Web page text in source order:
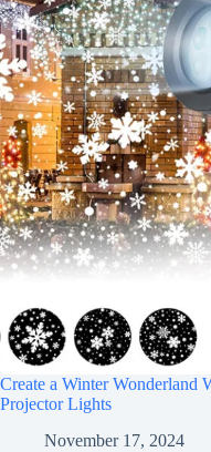
Create a Winter Wonderland
Projector Lights
November 17, 2024